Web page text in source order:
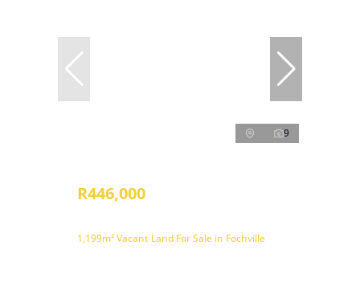
9
R446,000
1,199m² Vacant Land For Sale in Fochville